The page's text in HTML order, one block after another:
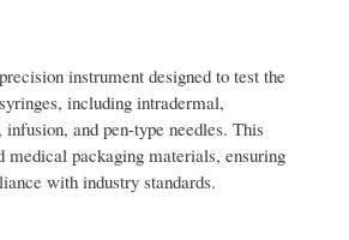
instrument designed to test the
including intradermal,
and pen-type needles. This
medical packaging materials, ensuring
with industry standards.